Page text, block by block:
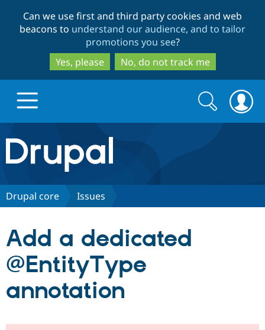
to
main
content
to
search
Can we use first and third party cookies and web
beacons to understand our audience, and to tailor
promotions you see?
Yes, please
No, do not track me
Drupal.org home
Discover Drupal
Partners & Services
Community
Search
form
Search
Drupal core Issues
Add a dedicated
@EntityType
annotation